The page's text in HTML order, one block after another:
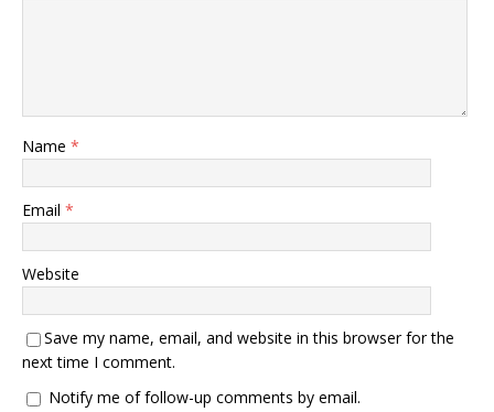
Name *
Email *
Website
Save my name, email, and website in this browser for the
next time I comment.
Notify me of follow-up comments by email.